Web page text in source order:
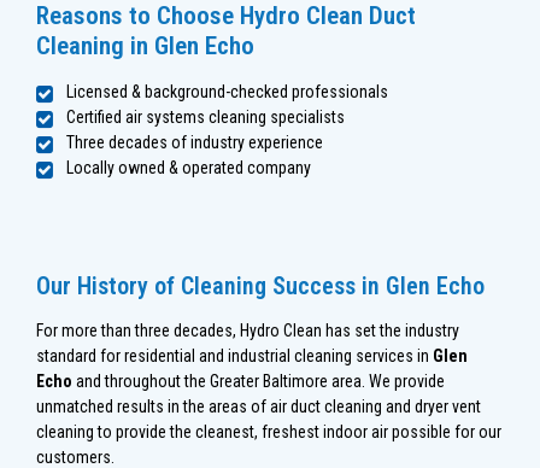
Reasons to Choose Hydro Clean Duct
Cleaning in Glen Echo
Licensed & background-checked professionals
Certified air systems cleaning specialists
Three decades of industry experience
Locally owned & operated company
Our History of Cleaning Success in Glen Echo
For more than three decades, Hydro Clean has set the industry
standard for residential and industrial cleaning services in Glen
Echo and throughout the Greater Baltimore area. We provide
unmatched results in the areas of air duct cleaning and dryer vent
cleaning to provide the cleanest, freshest indoor air possible for our
customers.